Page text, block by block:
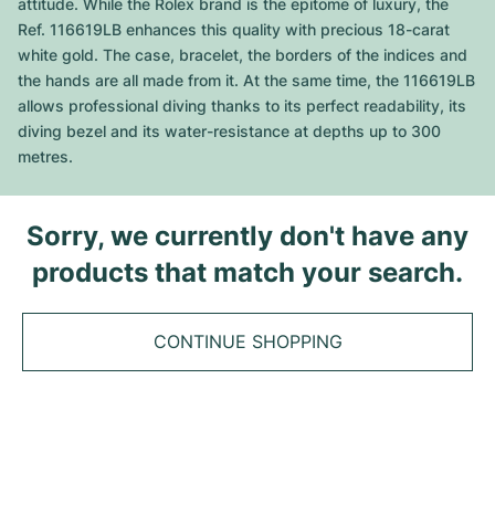
Cosmograph Daytona
Date
Datejust
Datejust II
Explorer
GMT-Master
Planet Ocean
Aqua Terra
De Ville
Constellation
Pre-Owned
Nautilus
Complications
Aquanaut
Grand Complications
Twenty 4
Golden Ellipse
Royal Oak
Royal Oak Offshore
Jules Audemars
Top Models
Santos
Ballon Bleu
Tank
Calibre
All Breitling models
Navitimer
Chronomat
Avenger
Top Models
Pelagos
Women's Watches
TAG Heuer
All TAG Heuer models
Top Models
Aquaracer
Monaco
IWC
All IWC models
Top Models
Pilot's Watch
Hublot
All Hublot models
Big Bang
Vintage Watches
Pre-owned Watches
Men's Watches
attitude. While the Rolex brand is the epitome of luxury, the
Ref. 116619LB enhances this quality with precious 18-carat
white gold. The case, bracelet, the borders of the indices and
the hands are all made from it. At the same time, the 116619LB
allows professional diving thanks to its perfect readability, its
diving bezel and its water-resistance at depths up to 300
metres.
Sorry, we currently don't have any
products that match your search.
CONTINUE SHOPPING